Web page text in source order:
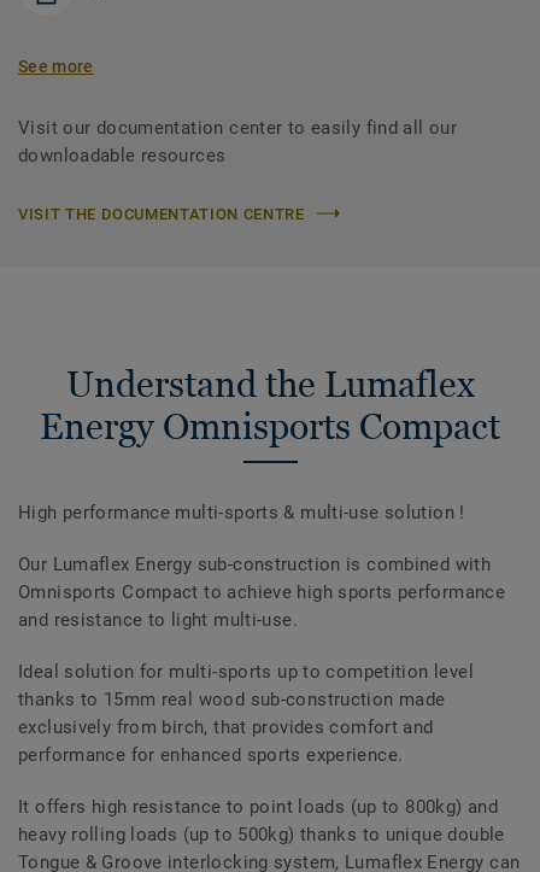
See more
Visit our documentation center to easily find all our
downloadable resources
VISIT THE DOCUMENTATION CENTRE
Understand the Lumaflex
Energy Omnisports Compact
High performance multi-sports & multi-use solution !
Our Lumaflex Energy sub-construction is combined with
Omnisports Compact to achieve high sports performance
and resistance to light multi-use.
Ideal solution for multi-sports up to competition level
thanks to 15mm real wood sub-construction made
exclusively from birch, that provides comfort and
performance for enhanced sports experience.
It offers high resistance to point loads (up to 800kg) and
heavy rolling loads (up to 500kg) thanks to unique double
Tongue & Groove interlocking system, Lumaflex Energy can